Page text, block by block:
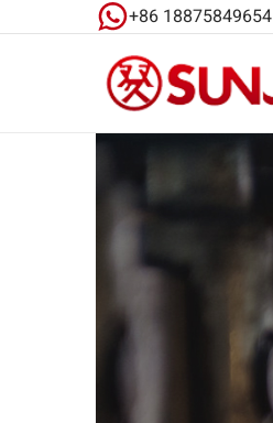
+86 18875849654